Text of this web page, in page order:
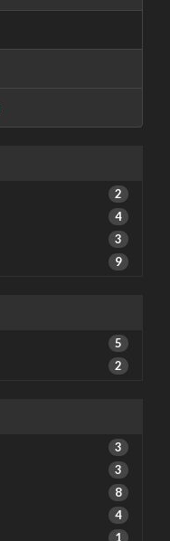
2
4
3
9
5
2
3
3
8
4
1